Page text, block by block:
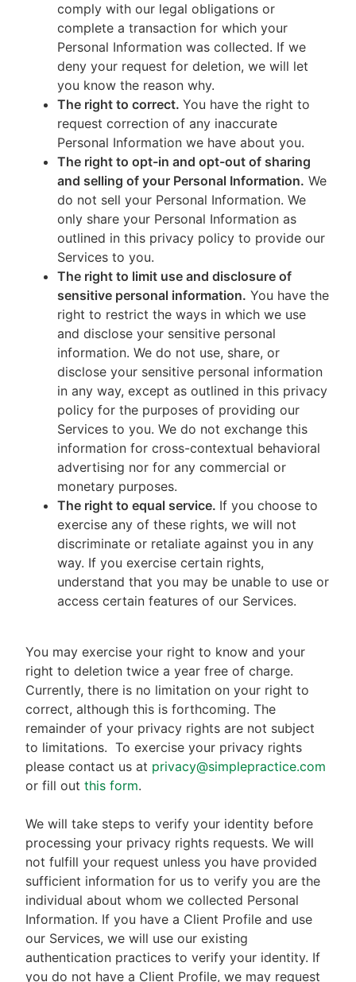
comply with our legal obligations or
complete a transaction for which your
Personal Information was collected. If we
deny your request for deletion, we will let
you know the reason why.
The right to correct. You have the right to
request correction of any inaccurate
Personal Information we have about you.
The right to opt-in and opt-out of sharing
and selling of your Personal Information. We
do not sell your Personal Information. We
only share your Personal Information as
outlined in this privacy policy to provide our
Services to you.
The right to limit use and disclosure of
sensitive personal information. You have the
right to restrict the ways in which we use
and disclose your sensitive personal
information. We do not use, share, or
disclose your sensitive personal information
in any way, except as outlined in this privacy
policy for the purposes of providing our
Services to you. We do not exchange this
information for cross-contextual behavioral
advertising nor for any commercial or
monetary purposes.
The right to equal service. If you choose to
exercise any of these rights, we will not
discriminate or retaliate against you in any
way. If you exercise certain rights,
understand that you may be unable to use or
access certain features of our Services.
You may exercise your right to know and your
right to deletion twice a year free of charge.
Currently, there is no limitation on your right to
correct, although this is forthcoming. The
remainder of your privacy rights are not subject
to limitations. To exercise your privacy rights
please contact us at privacy@simplepractice.com
or fill out this form.
We will take steps to verify your identity before
processing your privacy rights requests. We will
not fulfill your request unless you have provided
sufficient information for us to verify you are the
individual about whom we collected Personal
Information. If you have a Client Profile and use
our Services, we will use our existing
authentication practices to verify your identity. If
you do not have a Client Profile, we may request